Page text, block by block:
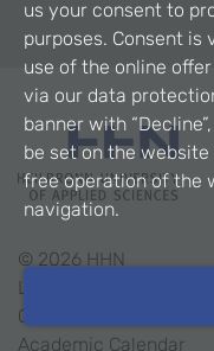
© 2026 HHN
Contact
Academic Calendar
us your consent to
purposes. Consent
use of the online
via our data
banner with
be set on the
free operation of the
navigation.